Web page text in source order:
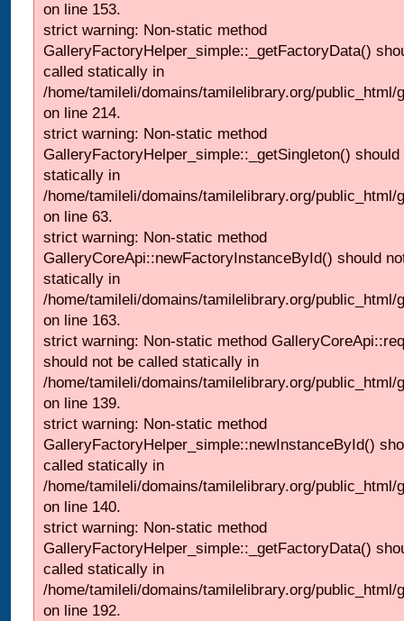
on line 153.
strict warning: Non-static method
GalleryFactoryHelper_simple::_getFactoryData()
called statically in
/home/tamileli/domains/tamilelibrary.org/
on line 214.
strict warning: Non-static method
GalleryFactoryHelper_simple::_getSingleton()
statically in
/home/tamileli/domains/tamilelibrary.org/
on line 63.
strict warning: Non-static method
GalleryCoreApi::newFactoryInstanceById() should
statically in
/home/tamileli/domains/tamilelibrary.org/public_html/
on line 163.
strict warning: Non-static method
should not be called statically in
/home/tamileli/domains/tamilelibrary.org/
on line 139.
strict warning: Non-static method
GalleryFactoryHelper_simple::newInstanceById()
called statically in
/home/tamileli/domains/tamilelibrary.org/
on line 140.
strict warning: Non-static method
GalleryFactoryHelper_simple::_getFactoryData()
called statically in
/home/tamileli/domains/tamilelibrary.org/
on line 192.